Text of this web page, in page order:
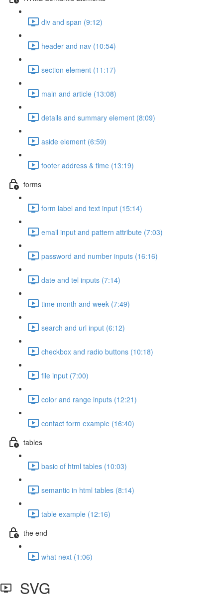
div and span (9:12)
header and nav (10:54)
section element (11:17)
main and article (13:08)
details and summary element (8:09)
aside element (6:59)
footer address & time (13:19)
forms
form label and text input (15:14)
email input and pattern attribute (7:03)
password and number inputs (16:16)
date and tel inputs (7:14)
time month and week (7:49)
search and url input (6:12)
checkbox and radio buttons (10:18)
file input (7:00)
color and range inputs (12:21)
contact form example (16:40)
tables
basic of html tables (10:03)
semantic in html tables (8:14)
table example (12:16)
the end
what next (1:06)
SVG